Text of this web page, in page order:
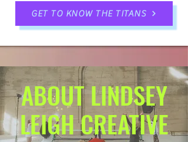
GET TO KNOW THE TITANS
ABOUT LINDSEY
LEIGH CREATIVE